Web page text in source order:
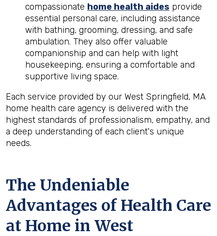
compassionate home health aides provide
essential personal care, including assistance
with bathing, grooming, dressing, and safe
ambulation. They also offer valuable
companionship and can help with light
housekeeping, ensuring a comfortable and
supportive living space.
Each service provided by our West Springfield, MA
home health care agency is delivered with the
highest standards of professionalism, empathy, and
a deep understanding of each client's unique
needs.
The Undeniable
Advantages of Health Care
at Home in West